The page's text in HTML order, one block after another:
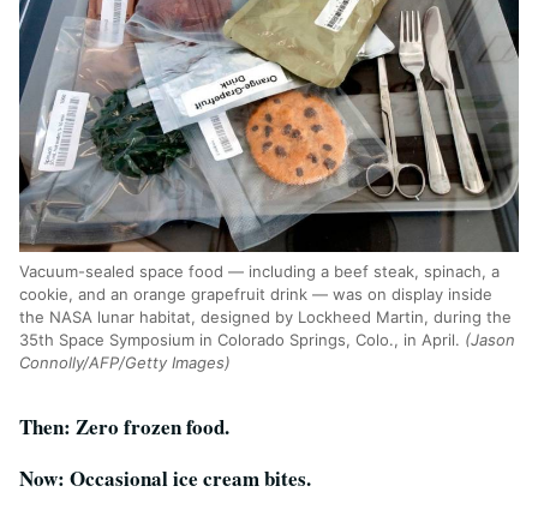
Vacuum-sealed space food — including a beef steak, spinach, a
cookie, and an orange grapefruit drink — was on display inside
the NASA lunar habitat, designed by Lockheed Martin, during the
35th Space Symposium in Colorado Springs, Colo., in April. (Jason
Connolly/AFP/Getty Images)
Then: Zero frozen food.
Now: Occasional ice cream bites.